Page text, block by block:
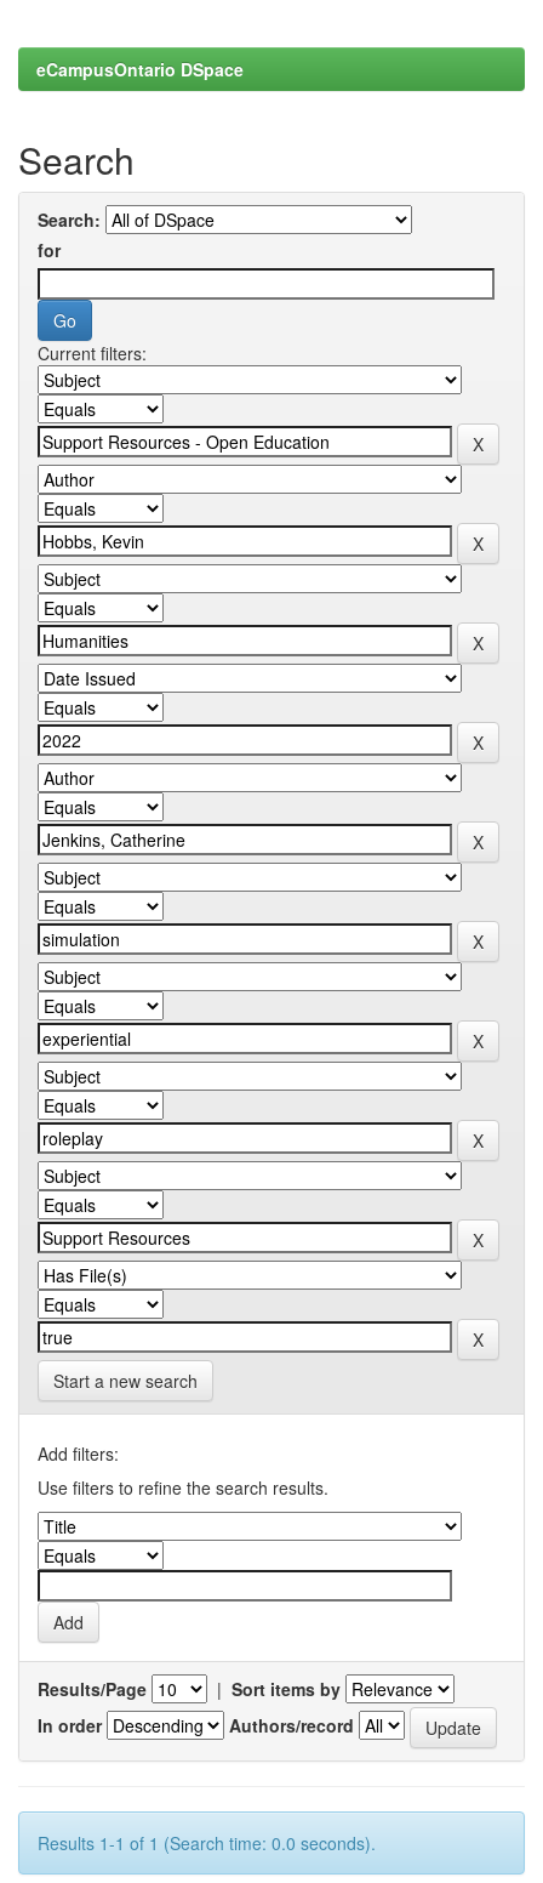
eCampusOntario DSpace
Search
Search:
for
Current filters:
Start a new search
Add filters:
Use filters to refine the search results.
Results/Page | Sort items by
In order
Authors/record
Results 1-1 of 1 (Search time: 0.0 seconds).